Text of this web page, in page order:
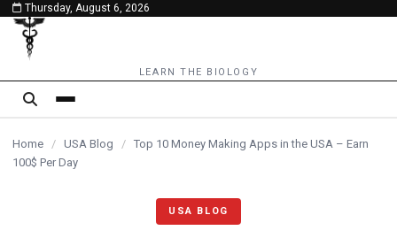
content
Thursday, August 6, 2026
LEARN THE BIOLOGY
Home / USA Blog / Top 10 Monеy Making Apps in thе USA – Earn
100$ Per Day
USA BLOG